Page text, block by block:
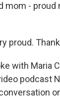
mom - proud
proud.
with Maria
podcast